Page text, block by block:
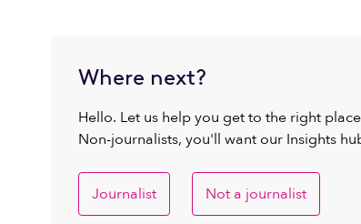
Where next?
Hello. Let us help you get to the right
Non-journalists, you'll want our Insights
Journalist Not a journalist